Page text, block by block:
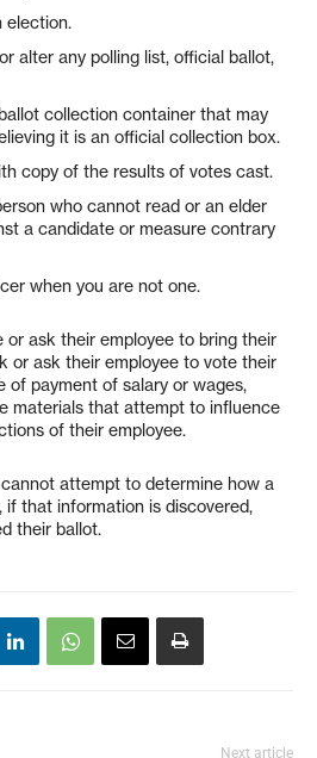
election.
alter any polling list, official ballot,
collection container that may
it is an official collection box.
copy of the results of votes cast.
who cannot read or an elder
a candidate or measure contrary
when you are not one.
or ask their employee to bring their
or ask their employee to vote their
of payment of salary or wages,
materials that attempt to influence
of their employee.
attempt to determine how a
that information is discovered,
their ballot.
Next article